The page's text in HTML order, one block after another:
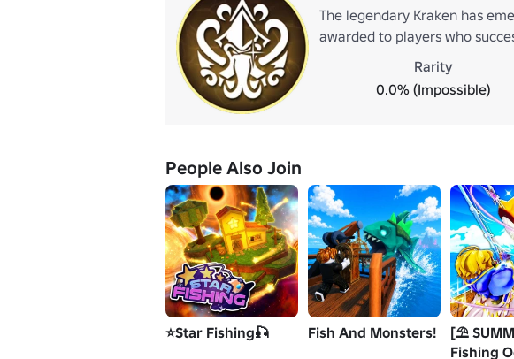
The legendary Kraken has
awarded to players who
achievement by conquering
adventurers will claim victory
Rarity
0.0% (Impossible)
People Also Join
⭐Star Fishing🎣 Fish And Monsters!
[⛱️
Fishing